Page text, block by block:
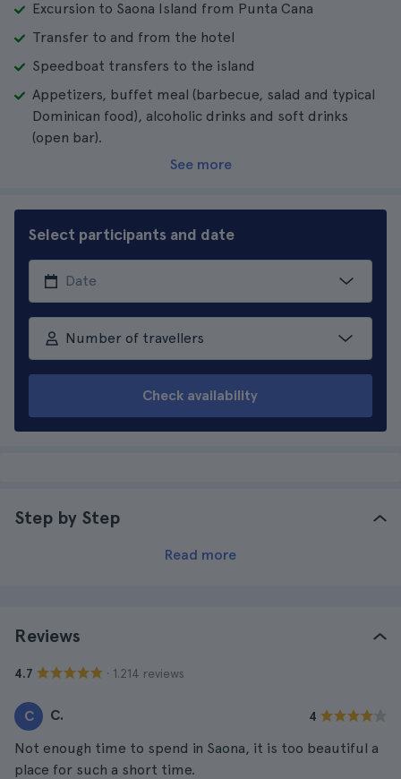
Excursion to Saona Island from Punta Cana
Transfer to and from the hotel
Speedboat transfers to the island
Appetizers, buffet meal (barbecue, salad and typical
Dominican food), alcoholic drinks and soft drinks
(open bar).
See more
Select participants and date
Number of travellers
Check availability
Step by Step
Read more
Reviews
4.7 · 1.214 reviews
C C. 4
Not enough time to spend in Saona, it is too beautiful a
place for such a short time.